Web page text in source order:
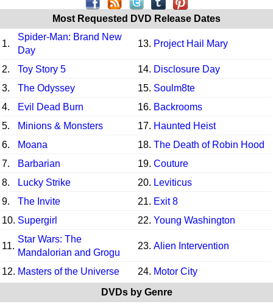
Most Requested DVD Release Dates
1.
Spider-Man: Brand New
Day
13. Project Hail Mary
2. Toy Story 5 14. Disclosure Day
3.
The Odyssey 15. Soulm8te
4.
Evil Dead Burn 16. Backrooms
5.
Minions & Monsters 17. Haunted Heist
6.
Moana 18. The Death of Robin Hood
7.
Barbarian 19. Couture
8.
Lucky Strike 20. Leviticus
9.
The Invite 21. Exit 8
10. Supergirl 22. Young Washington
11.
Star Wars: The
Mandalorian and Grogu
23. Alien Intervention
12. Masters of the Universe 24. Motor City
DVDs by Genre